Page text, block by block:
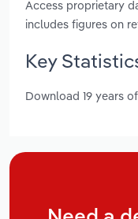
Access proprietary
includes figures on
Key
Download 19 years